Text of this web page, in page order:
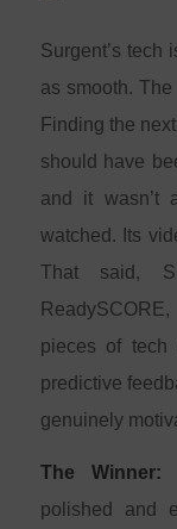
Surgent’s tech
as smooth.
Finding the
should have
and it wasn’t
watched. Its
That said,
pieces of
predictive
genuinely
The Winner:
polished and